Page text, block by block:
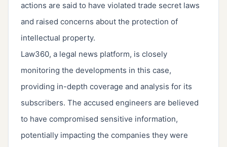
actions are said to have violated trade secret laws
and raised concerns about the protection of
intellectual property.
Law360, a legal news platform, is closely
monitoring the developments in this case,
providing in-depth coverage and analysis for its
subscribers. The accused engineers are believed
to have compromised sensitive information,
potentially impacting the companies they were